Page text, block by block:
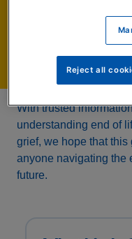
With trusted
understanding end of
grief, we hope that
anyone navigating the
future.
Reject all